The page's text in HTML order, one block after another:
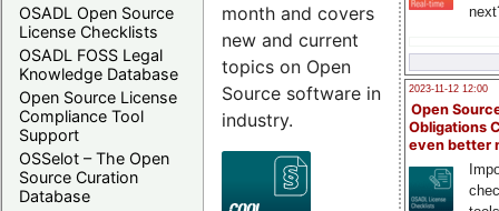
OSADL Open Source
License Checklists
OSADL FOSS Legal
Knowledge Database
Open Source License
Compliance Tool
Support
OSSelot – The Open
Source Curation
Database
2023-11-12 12:00
Open
Obligations
even better
month and covers
new and current
topics on Open
Source software in
industry.